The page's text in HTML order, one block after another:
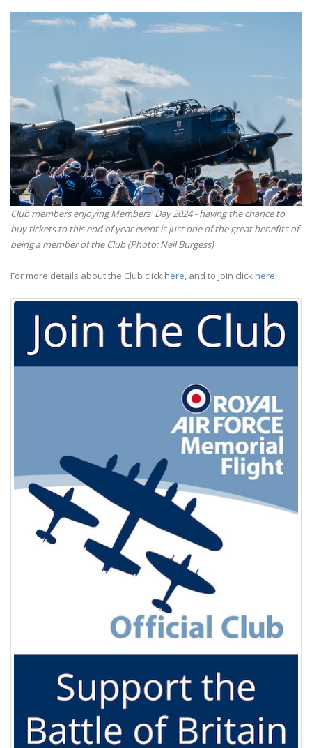
Club members enjoying Members' Day 2024 - having the chance to
buy tickets to this end of year event is just one of the great benefits of
being a member of the Club (Photo: Neil Burgess)
For more details about the Club clickhere, and to join clickhere.